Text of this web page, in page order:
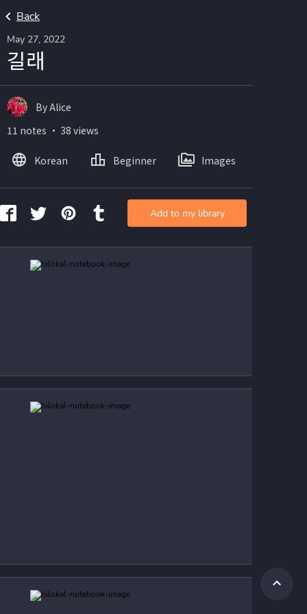
Back
May 27, 2022
길래
By Alice
11 notes ・ 38 views
Korean Beginner Images
Add to my library